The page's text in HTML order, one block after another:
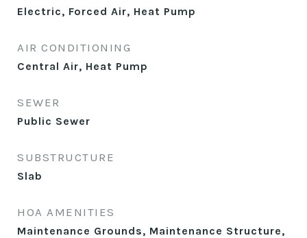
Electric, Forced Air, Heat Pump
AIR CONDITIONING
Central Air, Heat Pump
SEWER
Public Sewer
SUBSTRUCTURE
Slab
HOA AMENITIES
Maintenance Grounds, Maintenance Structure,